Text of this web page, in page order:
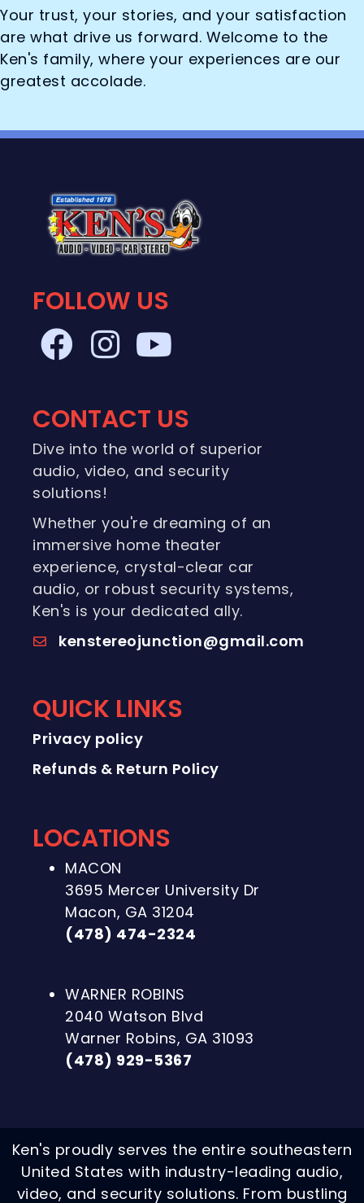
Your trust, your stories, and your satisfaction
are what drive us forward. Welcome to the
Ken's family, where your experiences are our
greatest accolade.
FOLLOW US
CONTACT US
Dive into the world of superior
audio, video, and security
solutions!
Whether you're dreaming of an
immersive home theater
experience, crystal-clear car
audio, or robust security systems,
Ken's is your dedicated ally.
kenstereojunction@gmail.com
QUICK LINKS
Privacy policy
Refunds & Return Policy
LOCATIONS
MACON
3695 Mercer University Dr
Macon, GA 31204
(478) 474-2324
WARNER ROBINS
2040 Watson Blvd
Warner Robins, GA 31093
(478) 929-5367
Ken's proudly serves the entire southeastern
United States with industry-leading audio,
video, and security solutions. From bustling